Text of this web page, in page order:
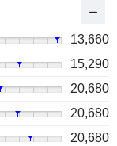
13,660
15,290
20,680
20,680
20,680